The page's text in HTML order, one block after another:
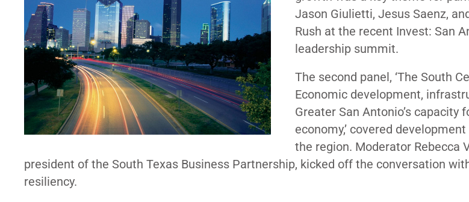
Jason Giulietti, Jesus Saenz,
Rush at the recent Invest: San
leadership summit.
The second panel, ‘The South
Economic development,
Greater San Antonio’s capacity
economy,’ covered
the region. Moderator Rebecca
president of the South Texas Business Partnership, kicked off the conversation
resiliency.